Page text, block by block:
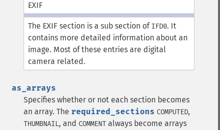
EXIF
The EXIF section is a sub section of IFD0. It
contains more detailed information about an
image. Most of these entries are digital
camera related.
as_arrays
Specifies whether or not each section becomes
an array. The required_sections COMPUTED,
THUMBNAIL, and COMMENT always become arrays